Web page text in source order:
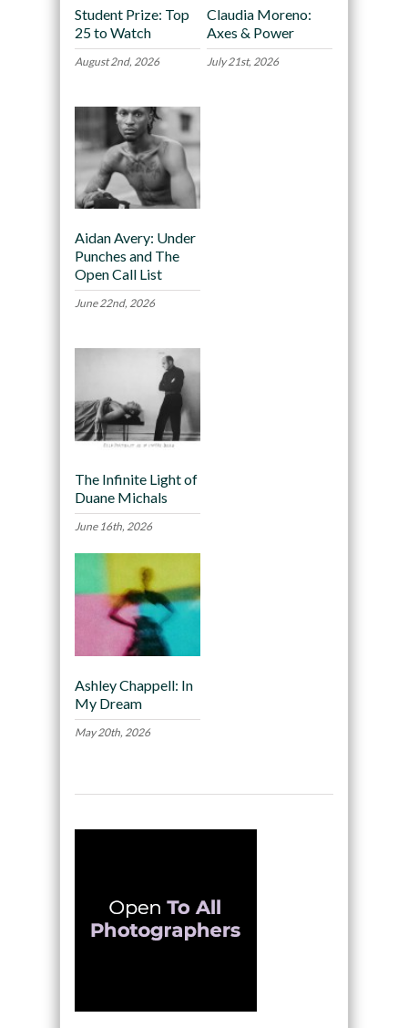
Student Prize: Top
25 to Watch
August 2nd, 2026
Claudia Moreno:
Axes & Power
July 21st, 2026
Aidan Avery: Under
Punches and The
Open Call List
June 22nd, 2026
The Infinite Light of
Duane Michals
June 16th, 2026
Ashley Chappell: In
My Dream
May 20th, 2026